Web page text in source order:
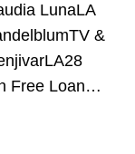
LunaLA
&
Free Loan…